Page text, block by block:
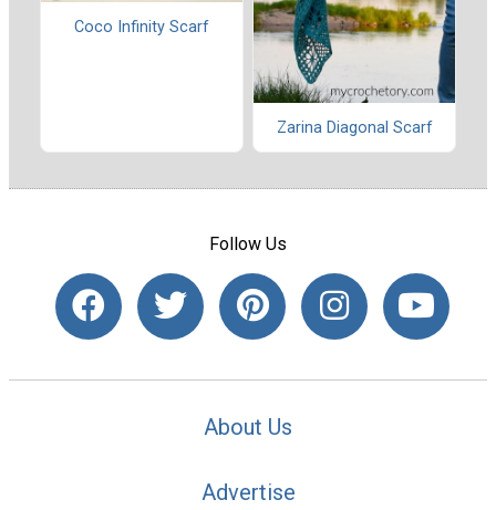
Coco Infinity Scarf
Zarina Diagonal Scarf
Follow Us
About Us
Advertise